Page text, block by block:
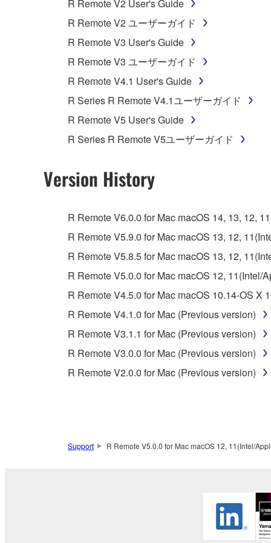
unless you have permission from the rightful
Copyrighted data, including but not limited to
observe.
Data received by means of the SOFTWARE
Data received by means of the SOFTWARE
permission of the copyright owner.
copyright owner.
3. TERMINATION
This Agreement becomes effective on the day
Agreement is violated, this Agreement shall
using the SOFTWARE and destroy any
4. DISCLAIMER OF WARRANTY ON
If you believe that the downloading process was
destroy any copies or partial copies of the
any manner the disclaimer of warranty set forth in
You expressly acknowledge and agree that use
warranty of any kind. NOTWITHSTANDING ANY
SOFTWARE, EXPRESS, AND IMPLIED,
YAMAHA BE LIABLE TO YOU OR ANY OTHER
CONSEQUENTIAL DAMAGES, EXPENSES,
THE SOFTWARE, EVEN IF YAMAHA OR AN
R Remote V2 User's Guide
R Remote V2 ユーザーガイド
R Remote V3 User's Guide
R Remote V3 ユーザーガイド
R Remote V4.1 User's Guide
R Series R Remote V4.1ユーザーガイド
R Remote V5 User's Guide
R Series R Remote V5ユーザーガイド
Version History
R Remote V6.0.0 for Mac macOS 14, 13, 12,
R Remote V5.9.0 for Mac macOS 13, 12,
R Remote V5.8.5 for Mac macOS 13, 12,
R Remote V5.0.0 for Mac macOS 12,
R Remote V4.5.0 for Mac macOS 10.14-OS X
R Remote V4.1.0 for Mac (Previous version)
R Remote V3.1.1 for Mac (Previous version)
R Remote V3.0.0 for Mac (Previous version)
R Remote V2.0.0 for Mac (Previous version)
Support R Remote V5.0.0 for Mac macOS 12, 11(Intel/